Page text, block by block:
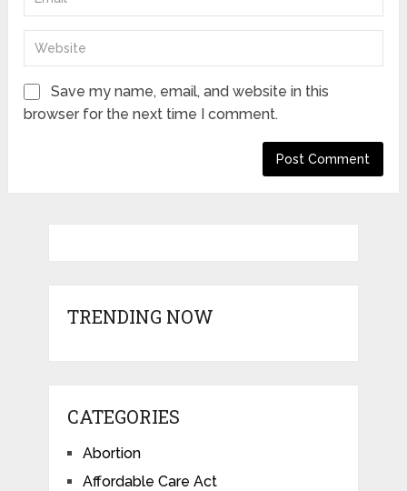
Save my name, email, and website in this
browser for the next time I comment.
TRENDING NOW
CATEGORIES
Abortion
Affordable Care Act